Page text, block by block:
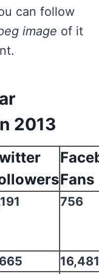
can follow
image of it
2013
Fans
756
16,481